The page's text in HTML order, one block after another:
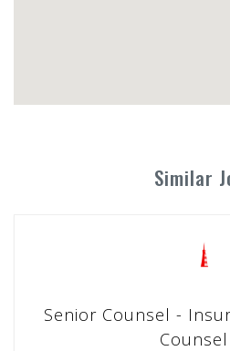
Similar
Senior Counsel -
Counsel